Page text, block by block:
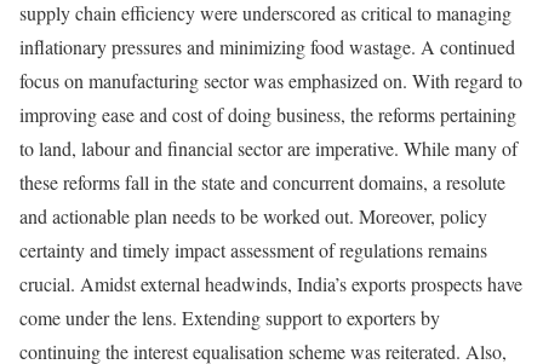
supply chain efficiency were underscored as critical to managing
inflationary pressures and minimizing food wastage. A continued
focus on manufacturing sector was emphasized on. With regard to
improving ease and cost of doing business, the reforms pertaining
to land, labour and financial sector are imperative. While many of
these reforms fall in the state and concurrent domains, a resolute
and actionable plan needs to be worked out. Moreover, policy
certainty and timely impact assessment of regulations remains
crucial. Amidst external headwinds, India’s exports prospects have
come under the lens. Extending support to exporters by
continuing the interest equalisation scheme was reiterated. Also,